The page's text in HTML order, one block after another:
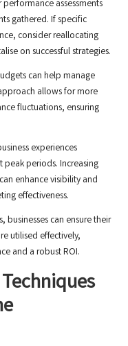
assessments
gathered. If specific
consider reallocating
on successful strategies.
can help manage
allows for more
fluctuations, ensuring
experiences
periods. Increasing
enhance visibility and
effectiveness.
can ensure their
utilised effectively,
and a robust ROI.